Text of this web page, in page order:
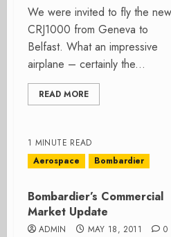
We were invited to fly the new
CRJ1000 from Geneva to
Belfast. What an impressive
airplane – certainly the...
READ MORE
1 MINUTE READ
Aerospace
Bombardier
Bombardier’s Commercial
Market Update
ADMIN MAY 18, 2011 0